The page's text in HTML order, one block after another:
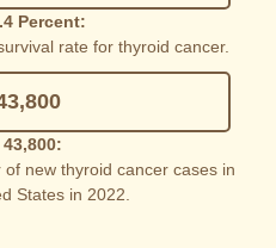
Percent:
rate for thyroid cancer.
43,800:
new thyroid cancer cases in
States in 2022.